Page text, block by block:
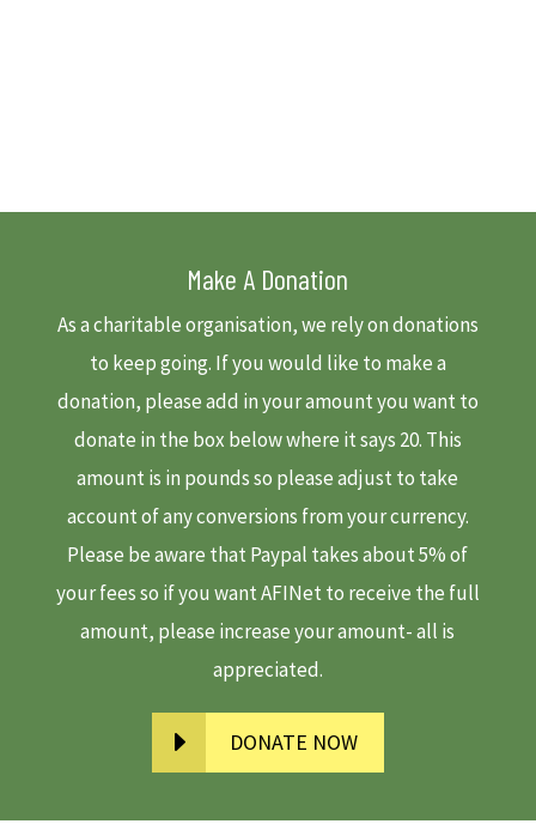
Make A Donation
As a charitable organisation, we rely on donations
to keep going. If you would like to make a
donation, please add in your amount you want to
donate in the box below where it says 20. This
amount is in pounds so please adjust to take
account of any conversions from your currency.
Please be aware that Paypal takes about 5% of
your fees so if you want AFINet to receive the full
amount, please increase your amount- all is
appreciated.
DONATE NOW